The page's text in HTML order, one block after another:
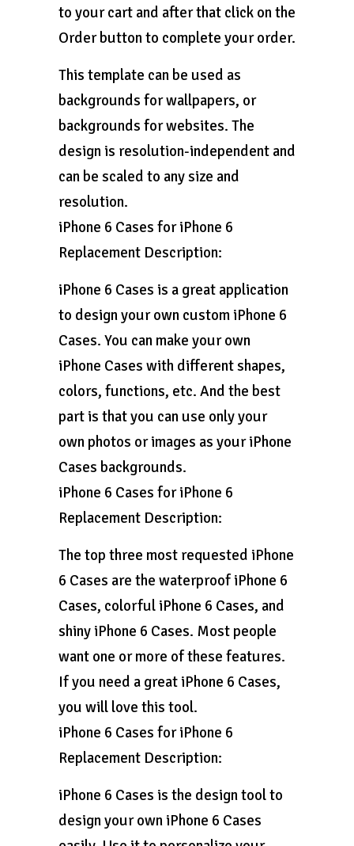
to your cart and after that click on the
Order button to complete your order.
This template can be used as
backgrounds for wallpapers, or
backgrounds for websites. The
design is resolution-independent and
can be scaled to any size and
resolution.
iPhone 6 Cases for iPhone 6
Replacement Description:
iPhone 6 Cases is a great application
to design your own custom iPhone 6
Cases. You can make your own
iPhone Cases with different shapes,
colors, functions, etc. And the best
part is that you can use only your
own photos or images as your iPhone
Cases backgrounds.
iPhone 6 Cases for iPhone 6
Replacement Description:
The top three most requested iPhone
6 Cases are the waterproof iPhone 6
Cases, colorful iPhone 6 Cases, and
shiny iPhone 6 Cases. Most people
want one or more of these features.
If you need a great iPhone 6 Cases,
you will love this tool.
iPhone 6 Cases for iPhone 6
Replacement Description:
iPhone 6 Cases is the design tool to
design your own iPhone 6 Cases